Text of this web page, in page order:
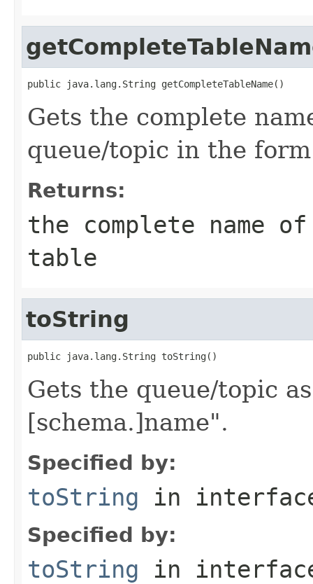
Gets the complete
queue/topic in the
Returns:
the complete name
table
toString
Gets the queue/topic
[schema.]name".
Specified by:
toString in
Specified by:
toString in